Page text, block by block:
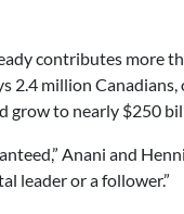
contributes more
2.4 million
grow to nearly $250
Anani and
leader or a follower.”